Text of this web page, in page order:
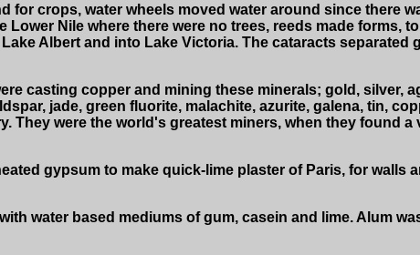
for crops, water wheels moved water around since there
Nile where there were no trees, reeds made forms,
Albert and into Lake Victoria. The cataracts separated
casting copper and mining these minerals; gold, silver,
jade, green fluorite, malachite, azurite, galena, tin,
They were the world's greatest miners, when they found a
gypsum to make quick-lime plaster of Paris, for walls
water based mediums of gum, casein and lime. Alum